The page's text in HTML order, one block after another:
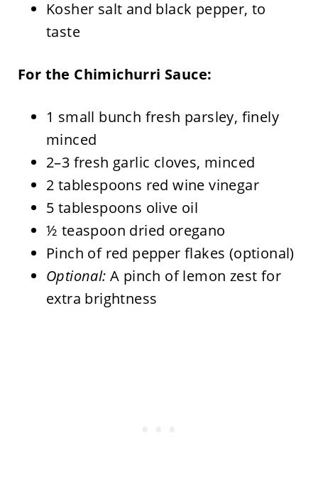
Kosher salt and black pepper, to
taste
For the Chimichurri Sauce:
1 small bunch fresh parsley, finely
minced
2–3 fresh garlic cloves, minced
2 tablespoons red wine vinegar
5 tablespoons olive oil
½ teaspoon dried oregano
Pinch of red pepper flakes (optional)
Optional: A pinch of lemon zest for
extra brightness